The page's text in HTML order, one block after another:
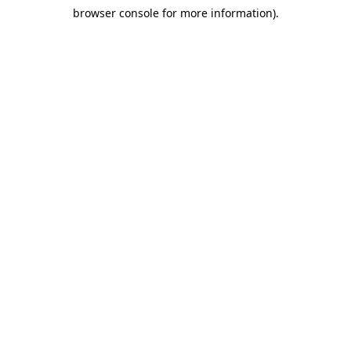
browser console for more information).